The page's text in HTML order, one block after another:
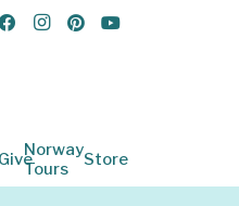
Norway
Tours
Store